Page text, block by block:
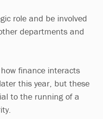
role and be involved
departments and
finance interacts
this year, but these
to the running of a